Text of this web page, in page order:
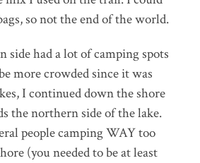
so not the end of the world.
side had a lot of camping spots
more crowded since it was
I continued down the shore
the northern side of the lake.
people camping WAY too
(you needed to be at least